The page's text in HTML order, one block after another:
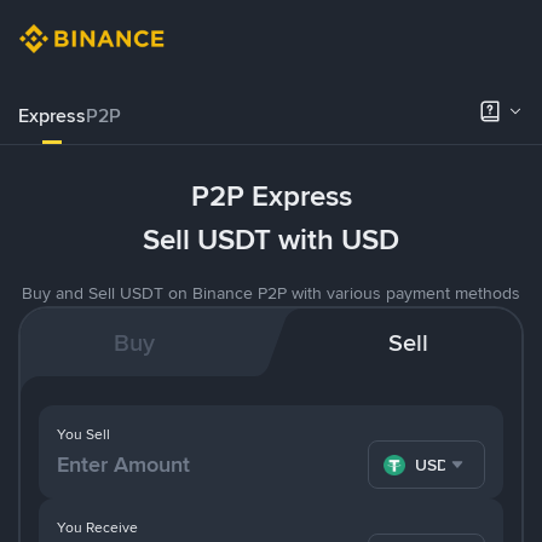
ExpressP2P
P2P Express
Sell USDT with USD
Buy and Sell USDT on Binance P2P with various payment methods
Buy Sell
You Receive
You Sell
USDT